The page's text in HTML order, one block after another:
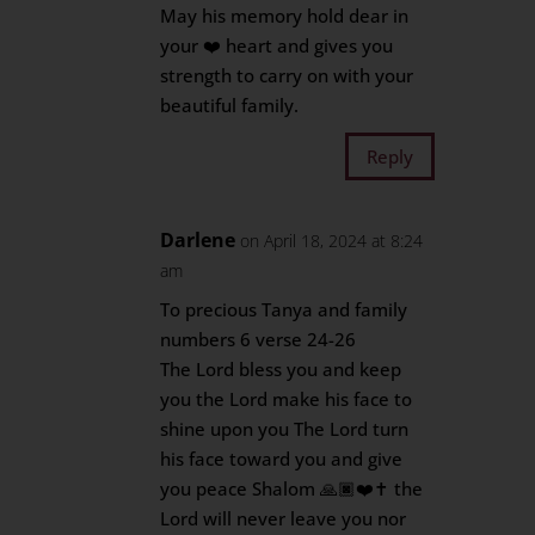
May his memory hold dear in
your ❤️ heart and gives you
strength to carry on with your
beautiful family.
Reply
Darlene on April 18, 2024 at 8:24
am
To precious Tanya and family
numbers 6 verse 24-26
The Lord bless you and keep
you the Lord make his face to
shine upon you The Lord turn
his face toward you and give
you peace Shalom 🙏🏿❤️✝️ the
Lord will never leave you nor